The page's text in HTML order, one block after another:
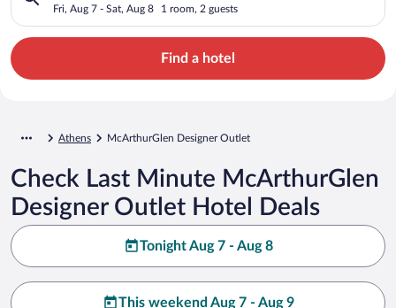
Fri, Aug 7 - Sat, Aug 8 1 room, 2 guests
Find a hotel
Athens McArthurGlen Designer Outlet
Check Last Minute McArthurGlen
Designer Outlet Hotel Deals
Tonight Aug 7 - Aug 8
This weekend Aug 7 - Aug 9